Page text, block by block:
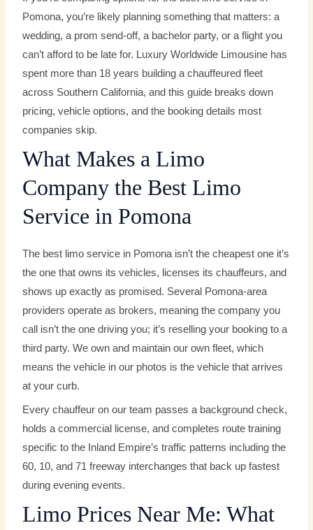
Pomona, you’re likely planning something that matters: a
wedding, a prom send-off, a bachelor party, or a flight you
can’t afford to be late for. Luxury Worldwide Limousine has
spent more than 18 years building a chauffeured fleet
across Southern California, and this guide breaks down
pricing, vehicle options, and the booking details most
companies skip.
What Makes a Limo
Company the Best Limo
Service in Pomona
The best limo service in Pomona isn’t the cheapest one it’s
the one that owns its vehicles, licenses its chauffeurs, and
shows up exactly as promised. Several Pomona-area
providers operate as brokers, meaning the company you
call isn’t the one driving you; it’s reselling your booking to a
third party. We own and maintain our own fleet, which
means the vehicle in our photos is the vehicle that arrives
at your curb.
Every chauffeur on our team passes a background check,
holds a commercial license, and completes route training
specific to the Inland Empire’s traffic patterns including the
60, 10, and 71 freeway interchanges that back up fastest
during evening events.
Limo Prices Near Me: What